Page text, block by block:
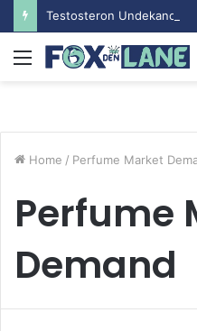
Menu
Home / Perfume Market
Perfume
Demand